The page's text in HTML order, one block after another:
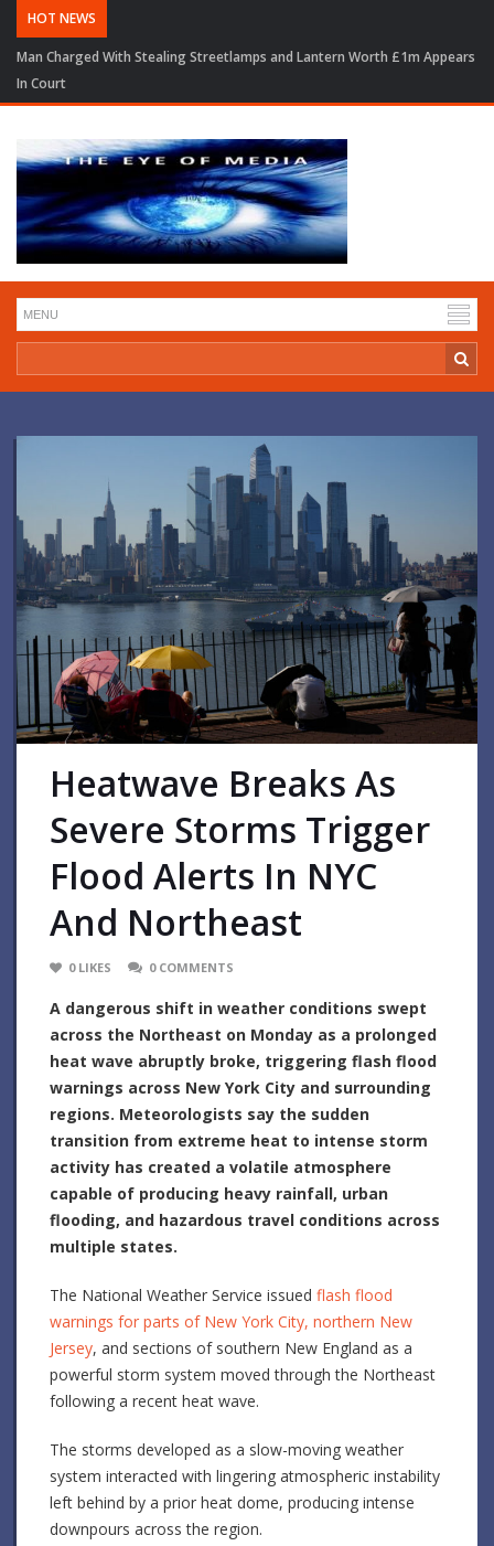
HOT NEWS
Man Charged With Stealing Streetlamps and Lantern Worth £1m Appears
In Court
Heatwave Breaks As
Severe Storms Trigger
Flood Alerts In NYC
And Northeast
0 LIKES 0 COMMENTS
A dangerous shift in weather conditions swept
across the Northeast on Monday as a prolonged
heat wave abruptly broke, triggering flash flood
warnings across New York City and surrounding
regions. Meteorologists say the sudden
transition from extreme heat to intense storm
activity has created a volatile atmosphere
capable of producing heavy rainfall, urban
flooding, and hazardous travel conditions across
multiple states.
The National Weather Service issued flash flood
warnings for parts of New York City, northern New
Jersey, and sections of southern New England as a
powerful storm system moved through the Northeast
following a recent heat wave.
The storms developed as a slow-moving weather
system interacted with lingering atmospheric instability
left behind by a prior heat dome, producing intense
downpours across the region.